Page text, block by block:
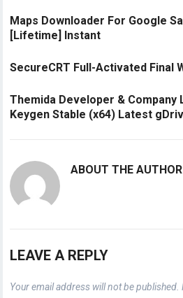
Maps Downloader For Google
[Lifetime] Instant
SecureCRT Full-Activated Final
Themida Developer & Company
Keygen Stable (x64) Latest
ABOUT THE
LEAVE A REPLY
Your email address will not be published.